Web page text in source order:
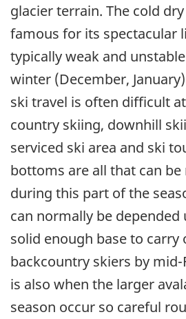
glacier terrain. The cold
famous for its spectacular
typically weak and
winter (December,
ski travel is often difficult
country skiing, downhill
serviced ski area and ski
bottoms are all that can
during this part of the
can normally be depended
solid enough base to carry
backcountry skiers by
is also when the larger
season occur so careful